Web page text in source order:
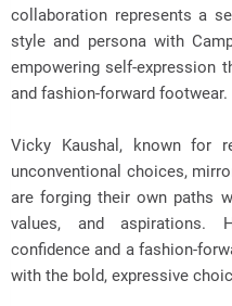
collaboration represents a
style and persona with
empowering self-expression
and fashion-forward footwear.
Vicky Kaushal, known for
unconventional choices,
are forging their own paths
values, and aspirations.
confidence and a fashion-
with the bold, expressive